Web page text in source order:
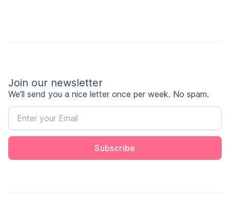
Join our newsletter
We’ll send you a nice letter once per week. No spam.
Subscribe